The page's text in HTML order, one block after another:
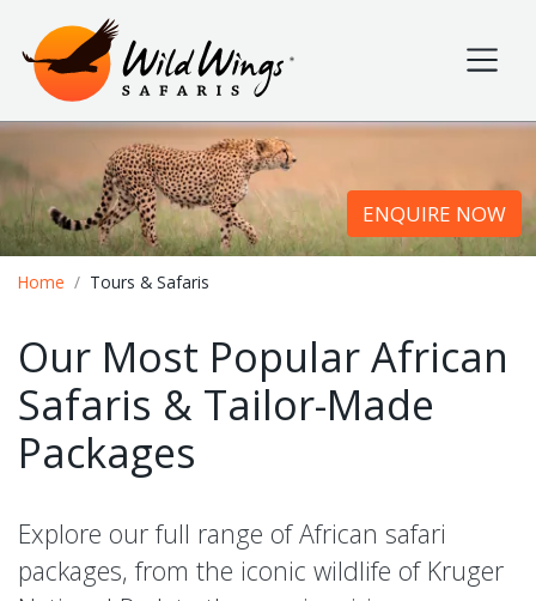
Wild Wings Safaris
Site navigation
ENQUIRE NOW
Home Tours & Safaris
Our Most Popular African
Safaris & Tailor-Made
Packages
Explore our full range of African safari
packages, from the iconic wildlife of Kruger